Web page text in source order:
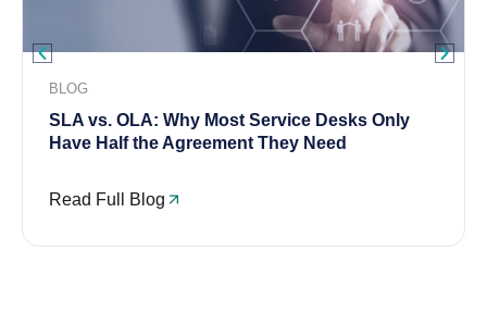
BLOG
SLA vs. OLA: Why Most Service Desks Only
Have Half the Agreement They Need
Read Full Blog